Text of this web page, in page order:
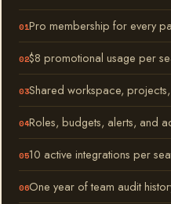
Pro membership for every
$8 promotional usage per
Shared workspace,
Roles, budgets, alerts, and
10 active integrations per
One year of team audit